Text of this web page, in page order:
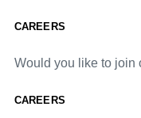
CAREERS
Would you like to join
CAREERS